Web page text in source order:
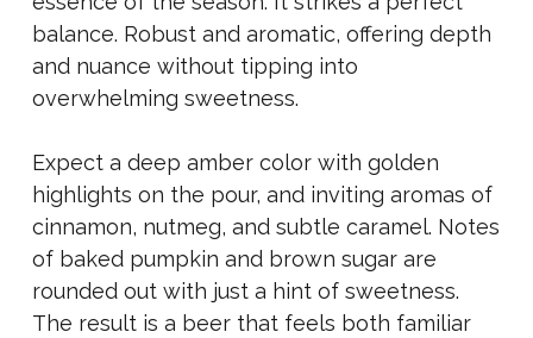
balance. Robust and aromatic, offering depth
and nuance without tipping into
overwhelming sweetness.
Expect a deep amber color with golden
highlights on the pour, and inviting aromas of
cinnamon, nutmeg, and subtle caramel. Notes
of baked pumpkin and brown sugar are
rounded out with just a hint of sweetness.
The result is a beer that feels both familiar